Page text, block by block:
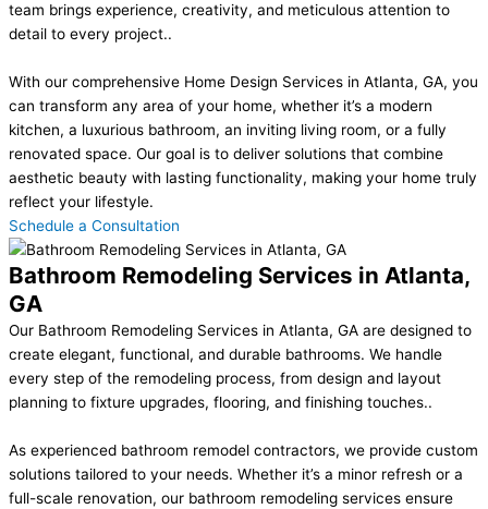
team brings experience, creativity, and meticulous attention to
detail to every project..
With our comprehensive Home Design Services in Atlanta, GA, you
can transform any area of your home, whether it’s a modern
kitchen, a luxurious bathroom, an inviting living room, or a fully
renovated space. Our goal is to deliver solutions that combine
aesthetic beauty with lasting functionality, making your home truly
reflect your lifestyle.
Schedule a Consultation
Bathroom Remodeling Services in Atlanta,
GA
Our Bathroom Remodeling Services in Atlanta, GA are designed to
create elegant, functional, and durable bathrooms. We handle
every step of the remodeling process, from design and layout
planning to fixture upgrades, flooring, and finishing touches..
As experienced bathroom remodel contractors, we provide custom
solutions tailored to your needs. Whether it’s a minor refresh or a
full-scale renovation, our bathroom remodeling services ensure